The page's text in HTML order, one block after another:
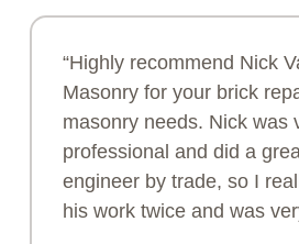
“Highly recommend Nick
Masonry for your brick
masonry needs. Nick was
professional and did a
engineer by trade, so I
his work twice and was